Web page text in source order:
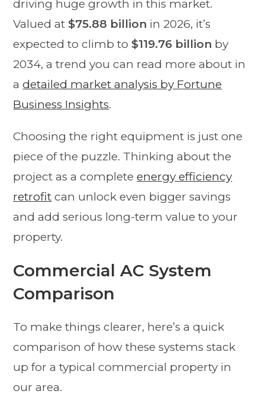
driving huge growth in this market.
Valued at $75.88 billion in 2026, it’s
expected to climb to $119.76 billion by
2034, a trend you can read more about in
adetailed market analysis by Fortune
Business Insights.
Choosing the right equipment is just one
piece of the puzzle. Thinking about the
project as a completeenergy efficiency
retrofit can unlock even bigger savings
and add serious long-term value to your
property.
Commercial AC System
Comparison
To make things clearer, here’s a quick
comparison of how these systems stack
up for a typical commercial property in
our area.